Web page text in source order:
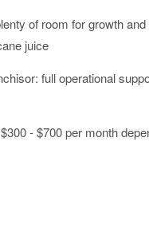
of room for growth
juice
full operational
- $700 per month